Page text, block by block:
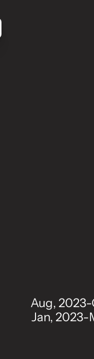
Aug,
Jan, 2023-